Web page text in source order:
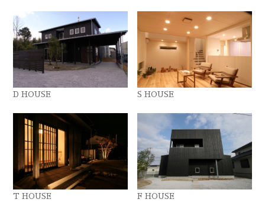
D HOUSE S HOUSE
T HOUSE F HOUSE